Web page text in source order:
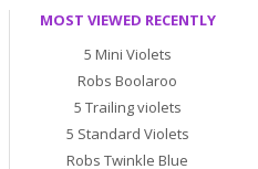
MOST VIEWED RECENTLY
5 Mini Violets
Robs Boolaroo
5 Trailing violets
5 Standard Violets
Robs Twinkle Blue